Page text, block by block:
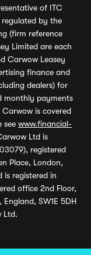
of ITC
by the
(firm reference
Limited are each
Carwow Leasey
finance and
dealers) for
monthly payments
is covered
see www.financial-
Ltd is
registered
Place, London,
is registered in
office 2nd Floor,
England, SW1E 5DH
Ltd.